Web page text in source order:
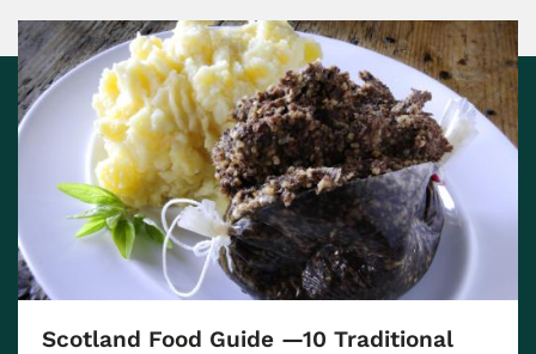
Scotland Food Guide —10 Traditional